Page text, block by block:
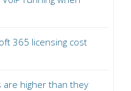
365 licensing cost
are higher than they